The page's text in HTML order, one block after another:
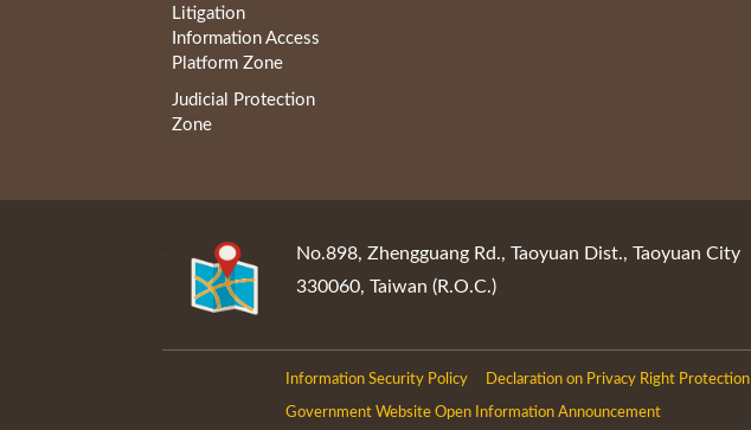
Litigation
Information Access
Platform Zone
Judicial Protection
Zone
No.898, Zhengguang Rd., Taoyuan Dist., Taoyuan City
330060, Taiwan (R.O.C.)
Information Security Policy Declaration on Privacy Right Protection
Government Website Open Information Announcement